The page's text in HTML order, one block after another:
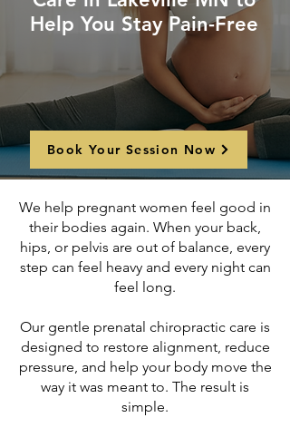
Help You Stay Pain-Free
Book Your Session Now
We help pregnant women feel good in
their bodies again. When your back,
hips, or pelvis are out of balance, every
step can feel heavy and every night can
feel long.
Our gentle prenatal chiropractic care is
designed to restore alignment, reduce
pressure, and help your body move the
way it was meant to. The result is
simple.